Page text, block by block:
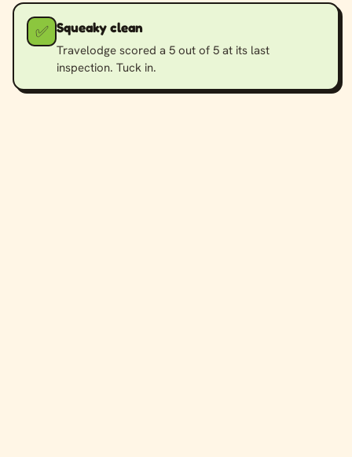
✅ Squeaky clean
Travelodge scored a 5 out of 5 at its last
inspection. Tuck in.